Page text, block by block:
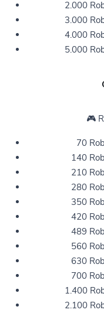
2.000
3.000
4.000
5.000
🎮
70
140
210
280
350
420
489
560
630
700
1.400
2.100